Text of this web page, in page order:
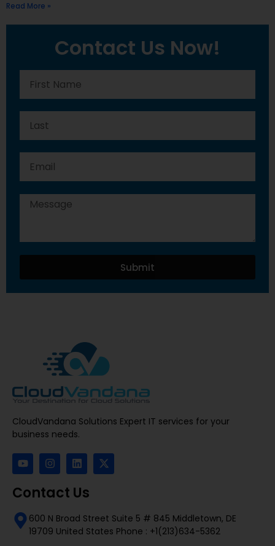
Read More »
Contact Us Now!
Submit
CloudVandana Solutions Expert IT services for your
business needs.
Contact Us
600 N Broad Street Suite 5 # 845 Middletown, DE
19709 United States Phone : +1(213)634-5362